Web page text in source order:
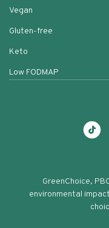
Vegan
Gluten-free
Keto
Low FODMAP
GreenChoice,
environmental